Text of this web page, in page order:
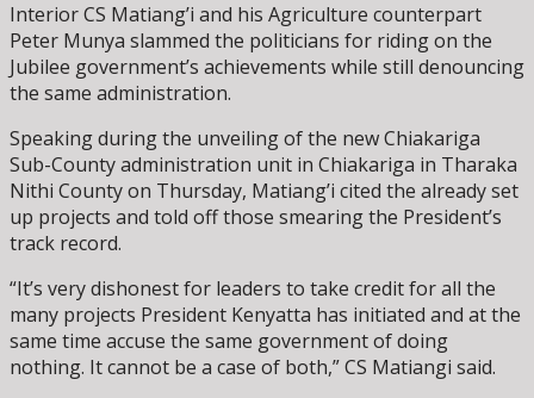
Interior CS Matiang’i and his Agriculture counterpart
Peter Munya slammed the politicians for riding on the
Jubilee government’s achievements while still denouncing
the same administration.
Speaking during the unveiling of the new Chiakariga
Sub-County administration unit in Chiakariga in Tharaka
Nithi County on Thursday, Matiang’i cited the already set
up projects and told off those smearing the President’s
track record.
“It’s very dishonest for leaders to take credit for all the
many projects President Kenyatta has initiated and at the
same time accuse the same government of doing
nothing. It cannot be a case of both,” CS Matiangi said.